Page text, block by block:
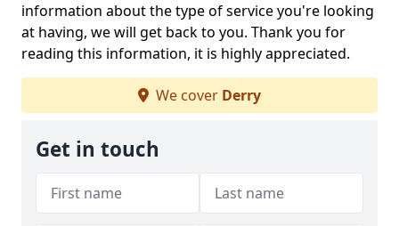
information about the type of service you're looking
at having, we will get back to you. Thank you for
reading this information, it is highly appreciated.
We cover Derry
Get in touch